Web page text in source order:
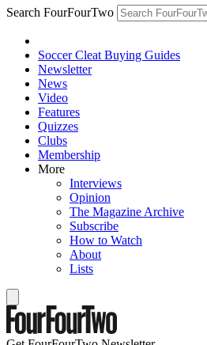
Search FourFourTwo
Soccer Cleat Buying Guides
Newsletter
News
Video
Features
Quizzes
Clubs
Membership
More
Interviews
Opinion
The Magazine Archive
Subscribe
How to Watch
About
Lists